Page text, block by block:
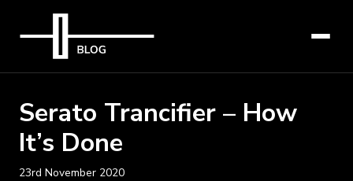
Serato Trancifier – How
It’s Done
23rd November 2020